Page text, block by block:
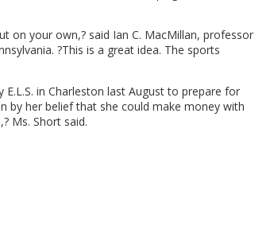
on your own,? said Ian C. MacMillan, professor
?This is a great idea. The sports
in Charleston last August to prepare for
by her belief that she could make money with
Ms. Short said.